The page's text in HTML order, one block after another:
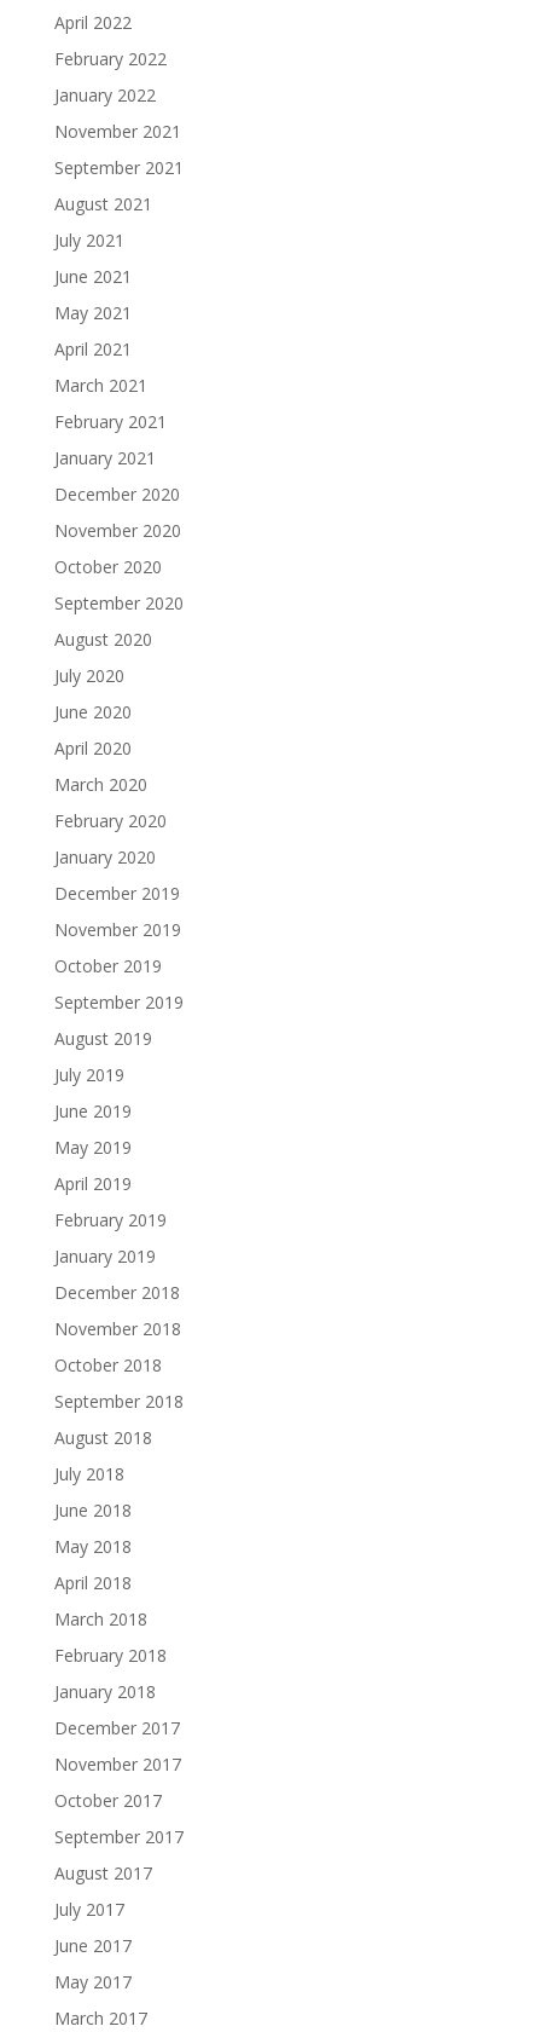
April 2022
February 2022
January 2022
November 2021
September 2021
August 2021
July 2021
June 2021
May 2021
April 2021
March 2021
February 2021
January 2021
December 2020
November 2020
October 2020
September 2020
August 2020
July 2020
June 2020
April 2020
March 2020
February 2020
January 2020
December 2019
November 2019
October 2019
September 2019
August 2019
July 2019
June 2019
May 2019
April 2019
February 2019
January 2019
December 2018
November 2018
October 2018
September 2018
August 2018
July 2018
June 2018
May 2018
April 2018
March 2018
February 2018
January 2018
December 2017
November 2017
October 2017
September 2017
August 2017
July 2017
June 2017
May 2017
March 2017